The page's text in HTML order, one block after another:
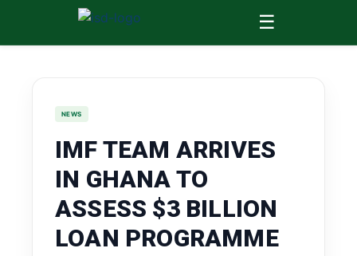
☰
NEWS
IMF TEAM ARRIVES
IN GHANA TO
ASSESS $3 BILLION
LOAN PROGRAMME